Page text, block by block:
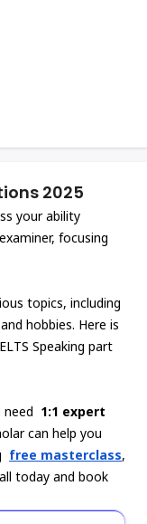
2025
your ability
focusing
topics, including
hobbies. Here is
Speaking part
1:1 expert
can help you
free masterclass,
today and book